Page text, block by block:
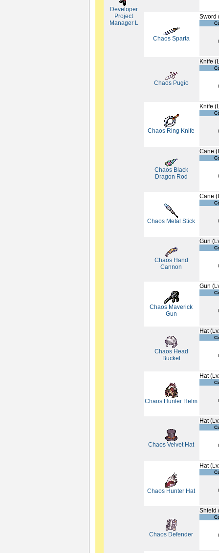
Developer
Project
Manager L
Chaos Sparta
Sword
Chaos Pugio
Knife
Chaos Ring Knife
Knife
Chaos Black
Dragon Rod
Cane
Chaos Metal Stick
Cane
Chaos Hand
Cannon
Gun
Chaos Maverick
Gun
Gun
Chaos Head
Bucket
Hat
Chaos Hunter Helm
Hat
Chaos Velvet Hat
Hat
Chaos Hunter Hat
Hat
Chaos Defender
Shield